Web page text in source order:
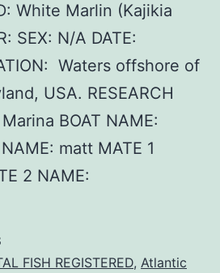
White Marlin (Kajikia
SEX: N/A DATE:
Waters offshore of
USA. RESEARCH
BOAT NAME:
matt MATE 1
2 NAME:
FISH REGISTERED, Atlantic